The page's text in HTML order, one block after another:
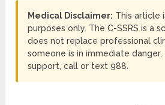
Medical Disclaimer: This article
purposes only. The C-SSRS is a
does not replace professional
someone is in immediate danger,
support, call or text 988.